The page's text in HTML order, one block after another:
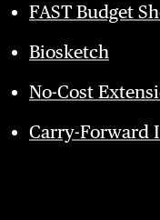
FAST Budget
Biosketch
No-Cost
Carry-Forward